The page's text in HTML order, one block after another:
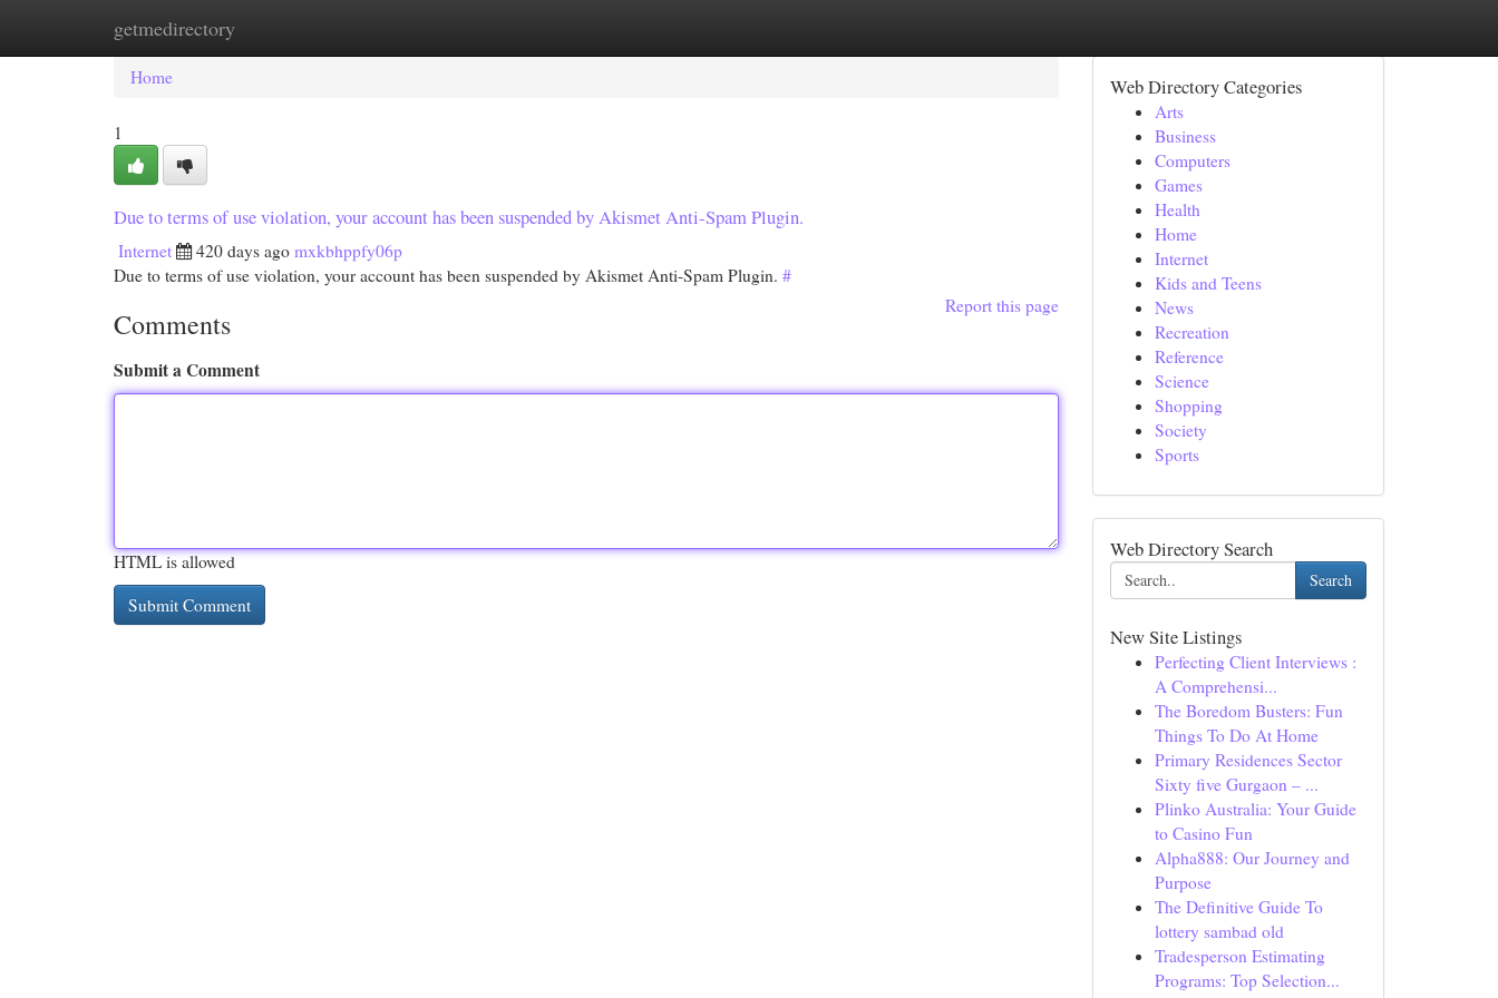
getmedirectory
Home New Site Listings
Home
1
Due to terms of use violation, your account has been suspended by Akismet Anti-Spam Plugin.
Internet 420 days ago mxkbhppfy06p
Due to terms of use violation, your account has been suspended by Akismet Anti-Spam Plugin. #
Report this page
Comments
Submit a Comment
HTML is allowed
Web Directory Categories
Arts
Business
Computers
Games
Health
Home
Internet
Kids and Teens
News
Recreation
Reference
Science
Shopping
Society
Sports
Web Directory Search
Search
New Site Listings
Perfecting Client Interviews :
A Comprehensi...
The Boredom Busters: Fun
Things To Do At Home
Primary Residences Sector
Sixty five Gurgaon – ...
Plinko Australia: Your Guide
to Casino Fun
Alpha888: Our Journey and
Purpose
The Definitive Guide To
lottery sambad old
Tradesperson Estimating
Programs: Top Selection...